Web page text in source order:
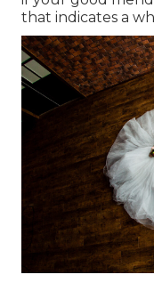
that indicates a